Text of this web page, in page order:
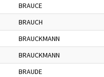
BRAUCE
BRAUCH
BRAUCKMANN
BRAUCKMANN
BRAUDE